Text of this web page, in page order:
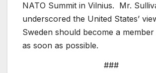
NATO Summit in Vilnius. Mr.
underscored the United States’
Sweden should become a
as soon as possible.
###